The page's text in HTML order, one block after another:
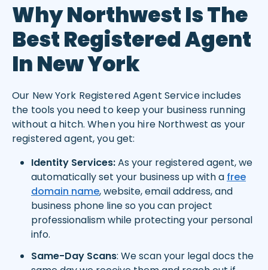
Why Northwest Is The
Best Registered Agent
In New York
Our New York Registered Agent Service includes
the tools you need to keep your business running
without a hitch. When you hire Northwest as your
registered agent, you get:
Identity Services:As your registered agent, we
automatically set your business up with a free
domain name, website, email address, and
business phone line so you can project
professionalism while protecting your personal
info.
Same-Day Scans: We scan your legal docs the